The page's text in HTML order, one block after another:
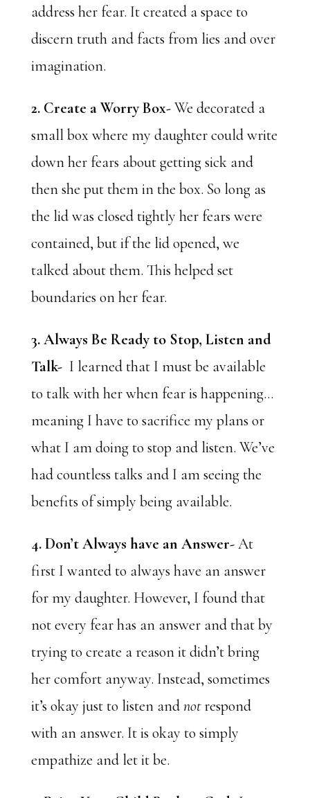
address her fear. It created a space to
discern truth and facts from lies and over
imagination.
2. Create a Worry Box-We decorated a
small box where my daughter could write
down her fears about getting sick and
then she put them in the box. So long as
the lid was closed tightly her fears were
contained, but if the lid opened, we
talked about them. This helped set
boundaries on her fear.
3. Always Be Ready to Stop, Listen and
Talk-I learned that I must be available
to talk with her when fear is happening…
meaning I have to sacrifice my plans or
what I am doing to stop and listen. We’ve
had countless talks and I am seeing the
benefits of simply being available.
4. Don’t Always have an Answer-At
first I wanted to always have an answer
for my daughter. However, I found that
not every fear has an answer and that by
trying to create a reason it didn’t bring
her comfort anyway. Instead, sometimes
it’s okay just to listen andnotrespond
with an answer. It is okay to simply
empathize and let it be.